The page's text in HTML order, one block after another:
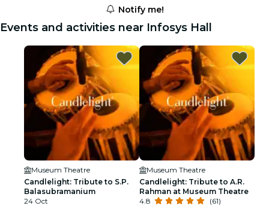
Notify me!
Events and activities near Infosys Hall
Museum Theatre
Candlelight: Tribute to S.P.
Balasubramanium
24 Oct
Museum Theatre
Candlelight: Tribute to A.R.
Rahman at Museum Theatre
4.8
(61)